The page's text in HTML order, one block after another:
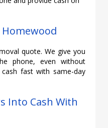
Homewood
quote. We give you
phone, even without
fast with same-day
Into Cash With